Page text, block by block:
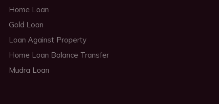
Home Loan
Gold Loan
Loan Against Property
Home Loan Balance Transfer
Mudra Loan